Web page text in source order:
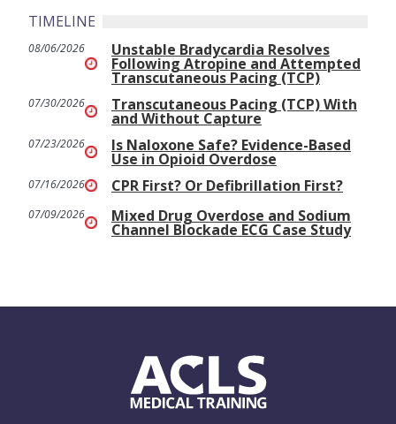
TIMELINE
08/06/2026 Unstable Bradycardia Resolves
Following Atropine and Attempted
Transcutaneous Pacing (TCP)
07/30/2026 Transcutaneous Pacing (TCP) With
and Without Capture
07/23/2026 Is Naloxone Safe? Evidence-Based
Use in Opioid Overdose
07/16/2026 CPR First? Or Defibrillation First?
07/09/2026 Mixed Drug Overdose and Sodium
Channel Blockade ECG Case Study